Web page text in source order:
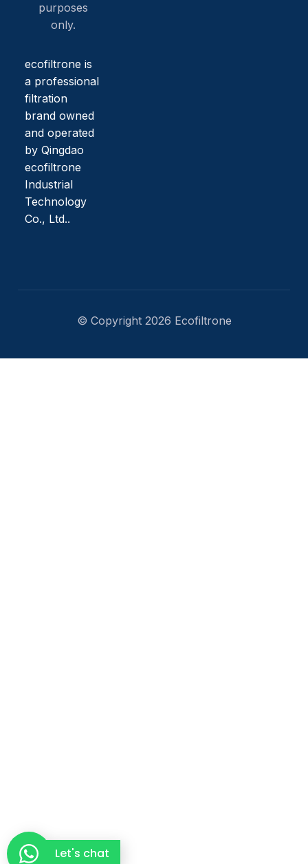
purposes
only.
ecofiltrone is
a professional
filtration
brand owned
and operated
by Qingdao
ecofiltrone
Industrial
Technology
Co., Ltd..
© Copyright 2026 Ecofiltrone
Let's chat